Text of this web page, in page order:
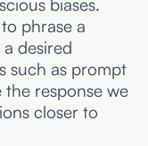
biases.
phrase a
desired
such as prompt
response we
closer to